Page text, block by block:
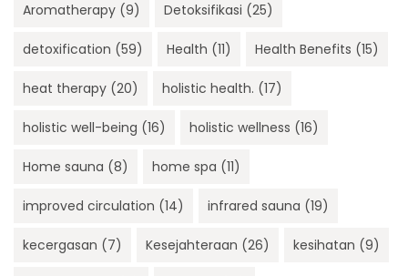
Aromatherapy (9) Detoksifikasi (25)
detoxification (59) Health (11) Health Benefits (15)
heat therapy (20) holistic health. (17)
holistic well-being (16) holistic wellness (16)
Home sauna (8) home spa (11)
improved circulation (14) infrared sauna (19)
kecergasan (7) Kesejahteraan (26) kesihatan (9)